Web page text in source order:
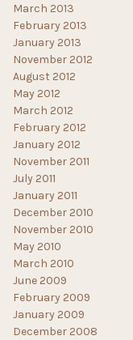
March 2013
February 2013
January 2013
November 2012
August 2012
May 2012
March 2012
February 2012
January 2012
November 2011
July 2011
January 2011
December 2010
November 2010
May 2010
March 2010
June 2009
February 2009
January 2009
December 2008